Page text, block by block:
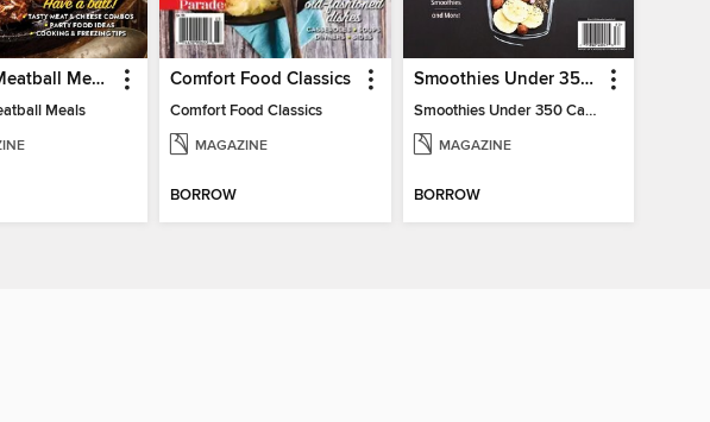
Yummy Meatball Meals
Meals
Comfort Food Classics
Comfort Food Classics
MAGAZINE
BORROW
Smoothies Under 350 Calories
Smoothies Under 350 Calories
MAGAZINE
BORROW